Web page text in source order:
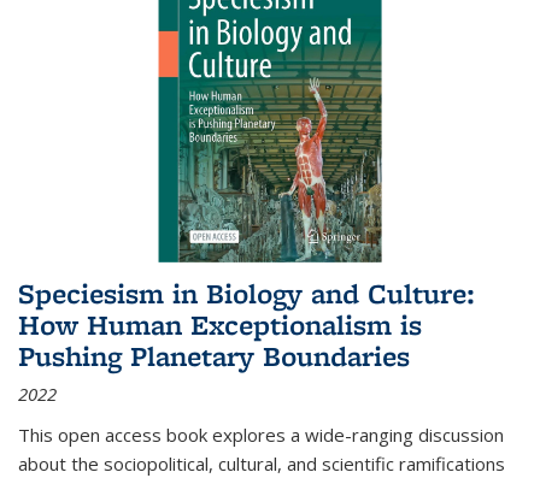
Speciesism in Biology and Culture:
How Human Exceptionalism is
Pushing Planetary Boundaries
2022
This open access book explores a wide-ranging discussion
about the sociopolitical, cultural, and scientific ramifications